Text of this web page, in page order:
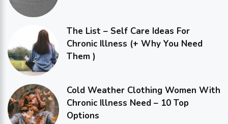
The List – Self Care Ideas For
Chronic Illness (+ Why You Need
Them )
Cold Weather Clothing Women With
Chronic Illness Need – 10 Top
Options